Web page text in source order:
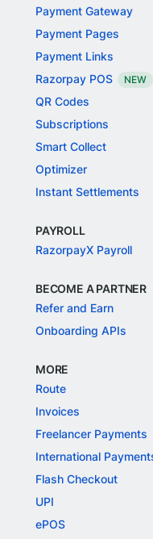
Payment Gateway
Payment Pages
Payment Links
Razorpay POS
NEW
QR Codes
Subscriptions
Smart Collect
Optimizer
Instant Settlements
PAYROLL
RazorpayX Payroll
BECOME A PARTNER
Refer and Earn
Onboarding APIs
MORE
Route
Invoices
Freelancer Payments
International
Flash Checkout
UPI
ePOS